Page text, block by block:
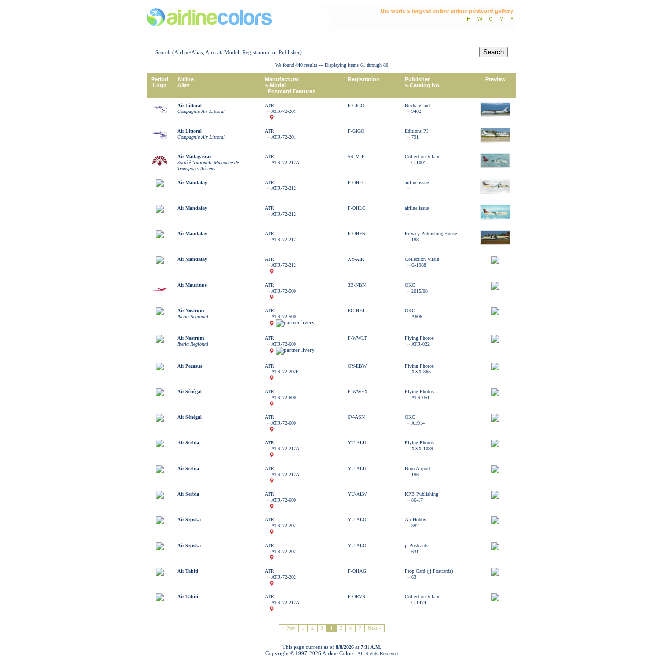
Search (Airline/Alias, Aircraft Model, Registration, or Publisher):
We found 440results --- Displaying items 61 through 80
Period
Logo
Airline
Alias
Manufacturer
Model
Postcard Features
Registration
Publisher
Catalog No.
Preview
Air Littoral
Compagnie Air Littoral
ATR
ATR-72-201
F-GIGO
BuchairCard
9402
Air Littoral
Compagnie Air Littoral
ATR
ATR-72-201
F-GIGO
Editions PI
791
Air Madagascar
Société Nationale Malgache de
Transports Aériens
ATR
ATR-72-212A
5R-MJF
Collection Vilain
G-1001
Air Mandalay
ATR
ATR-72-212
F-OHLC airline issue
Air Mandalay
ATR
ATR-72-212
F-OHLC airline issue
Air Mandalay
ATR
ATR-72-212
F-OHFS
Privacy Publishing House
188
Air Mandalay
ATR
ATR-72-212
XY-AIR
Collection Vilain
G-1988
Air Mauritius
ATR
ATR-72-500
3B-NBN
OKC
2015/08
Air Nostrum
Iberia Regional
ATR
ATR-72-500
EC-HEJ
OKC
A606
Air Nostrum
Iberia Regional
ATR
ATR-72-600
F-WWLT
Flying Photos
ATR-022
Air Pegasus
ATR
ATR-72-202F
OY-EBW
Flying Photos
XXX-865
Air Sénégal
ATR
ATR-72-600
F-WWEX
Flying Photos
ATR-051
Air Sénégal
ATR
ATR-72-600
6V-ASN
OKC
A1914
Air Serbia
ATR
ATR-72-212A
YU-ALU
Flying Photos
XXX-1089
Air Serbia
ATR
ATR-72-212A
YU-ALU
Brno Airport
186
Air Serbia
ATR
ATR-72-600
YU-ALW
KPB Publishing
86-17
Air Srpska
ATR
ATR-72-202
YU-ALO
Air Hobby
382
Air Srpska
ATR
ATR-72-202
YU-ALO
jj Postcards
631
Air Tahiti
ATR
ATR-72-202
F-OHAG
Prop Card (jj Postcards)
63
Air Tahiti
ATR
ATR-72-212A
F-ORVR
Collection Vilain
G-1474
« Prev 1 2 3 4 5 6 7 Next »
This page current as of 8/8/2026at 7:31 A.M.
Copyright © 1997-2026 Airline Colors. All Rights Reserved